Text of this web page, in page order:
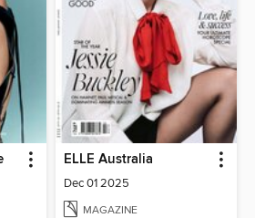
ELLE Australia
Dec 01 2025
MAGAZINE